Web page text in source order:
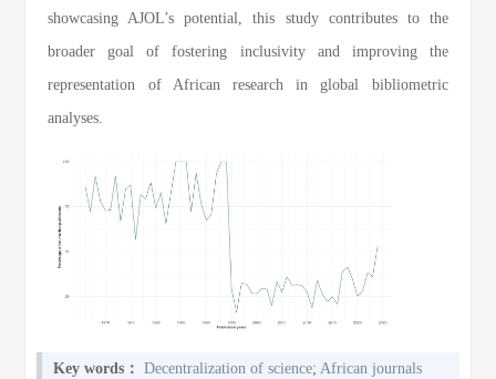
showcasing AJOL’s potential, this study contributes to the
broader goal of fostering inclusivity and improving the
representation of African research in global bibliometric
analyses.
Key words： Decentralization of science;African journals